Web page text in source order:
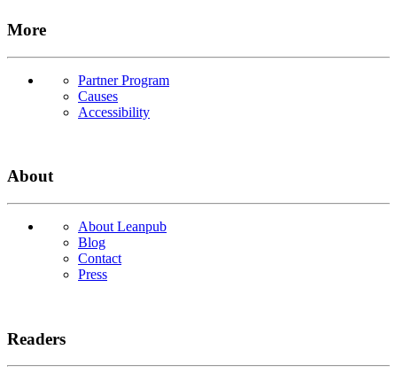
More
Partner Program
Causes
Accessibility
About
About Leanpub
Blog
Contact
Press
Readers